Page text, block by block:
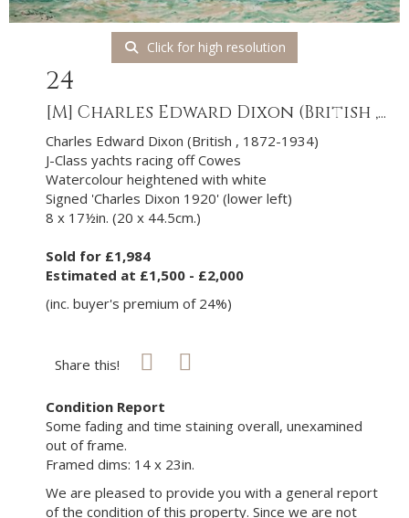
Click for high resolution
24
[M] Charles Edward Dixon (British ,...
Charles Edward Dixon (British , 1872-1934)
J-Class yachts racing off Cowes
Watercolour heightened with white
Signed 'Charles Dixon 1920' (lower left)
8 x 17½in. (20 x 44.5cm.)
Sold for £1,984
Estimated at £1,500 - £2,000
(inc. buyer's premium of 24%)
Share this!
Condition Report
Some fading and time staining overall, unexamined
out of frame.
Framed dims: 14 x 23in.
We are pleased to provide you with a general report
of the condition of this property. Since we are not